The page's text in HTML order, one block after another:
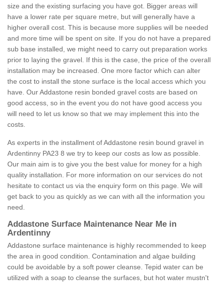
size and the existing surfacing you have got. Bigger areas will
have a lower rate per square metre, but will generally have a
higher overall cost. This is because more supplies will be needed
and more time will be spent on site. If you do not have a prepared
sub base installed, we might need to carry out preparation works
prior to laying the gravel. If this is the case, the price of the overall
installation may be increased. One more factor which can alter
the cost to install the stone surface is the local access which you
have. Our Addastone resin bonded gravel costs are based on
good access, so in the event you do not have good access you
will need to let us know so that we may implement this into the
costs.
As experts in the installment of Addastone resin bound gravel in
Ardentinny PA23 8 we try to keep our costs as low as possible.
Our main aim is to give you the best value for money for a high
quality installation. For more information on our services do not
hesitate to contact us via the enquiry form on this page. We will
get back to you as quickly as we can with all the information you
need.
Addastone Surface Maintenance Near Me in
Ardentinny
Addastone surface maintenance is highly recommended to keep
the area in good condition. Contamination and algae building
could be avoidable by a soft power cleanse. Tepid water can be
utilized with a soap to cleanse the surfaces, but hot water mustn't